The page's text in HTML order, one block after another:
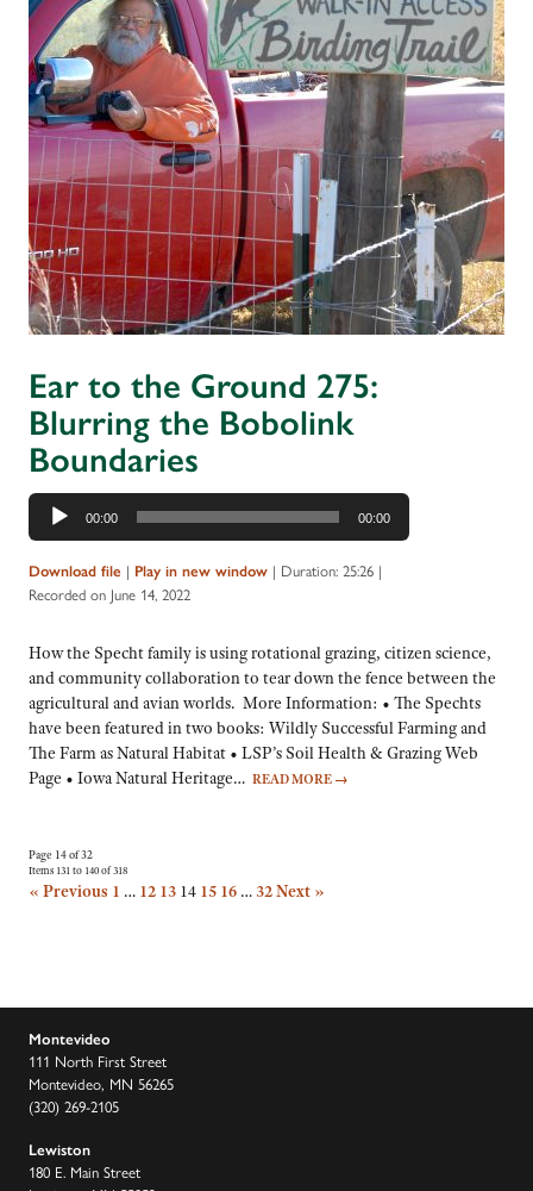
Ear to the Ground 275:
Blurring the Bobolink
Boundaries
Audio
Player
00:00 00:00
Download file | Play in new window | Duration: 25:26 |
Recorded on June 14, 2022
How the Specht family is using rotational grazing, citizen science,
and community collaboration to tear down the fence between the
agricultural and avian worlds. More Information: • The Spechts
have been featured in two books: Wildly Successful Farming and
The Farm as Natural Habitat • LSP’s Soil Health & Grazing Web
Page • Iowa Natural Heritage… READ MORE →
Page 14 of 32
Items 131 to 140 of 318
« Previous 1 … 12 13 14 15 16 …32Next »
Montevideo
111 North First Street
Montevideo, MN 56265
(320) 269-2105
Lewiston
180 E. Main Street